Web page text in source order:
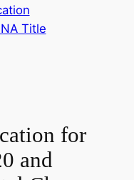
Title
for
and